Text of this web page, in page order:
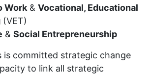
Work & Vocational, Educational
(VET)
& Social Entrepreneurship
is committed strategic change
to link all strategic